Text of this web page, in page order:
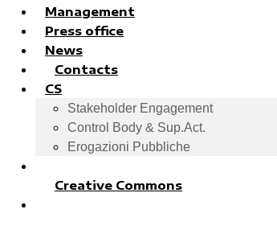
Management
Press office
News
Contacts
CS
Stakeholder Engagement
Control Body & Sup.Act.
Erogazioni Pubbliche
Creative Commons